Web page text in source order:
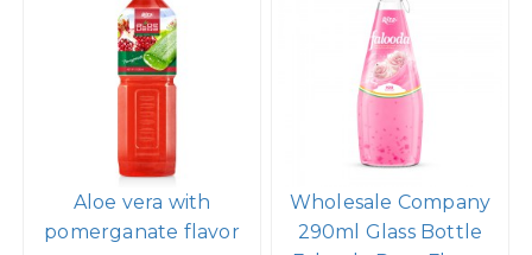
Aloe vera with
pomerganate flavor
Wholesale Company
290ml Glass Bottle